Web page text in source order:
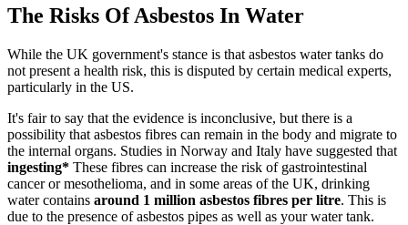
The Risks Of Asbestos In Water
While the UK government's stance is that asbestos water tanks do
not present a health risk, this is disputed by certain medical experts,
particularly in the US.
It's fair to say that the evidence is inconclusive, but there is a
possibility that asbestos fibres can remain in the body and migrate to
the internal organs. Studies in Norway and Italy have suggested that
ingesting* These fibres can increase the risk of gastrointestinal
cancer or mesothelioma, and in some areas of the UK, drinking
water contains around 1 million asbestos fibres per litre. This is
due to the presence of asbestos pipes as well as your water tank.